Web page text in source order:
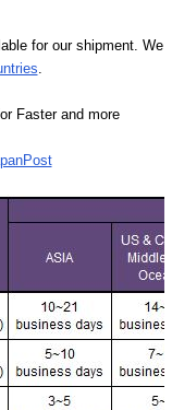
for our shipment. We
Faster and more